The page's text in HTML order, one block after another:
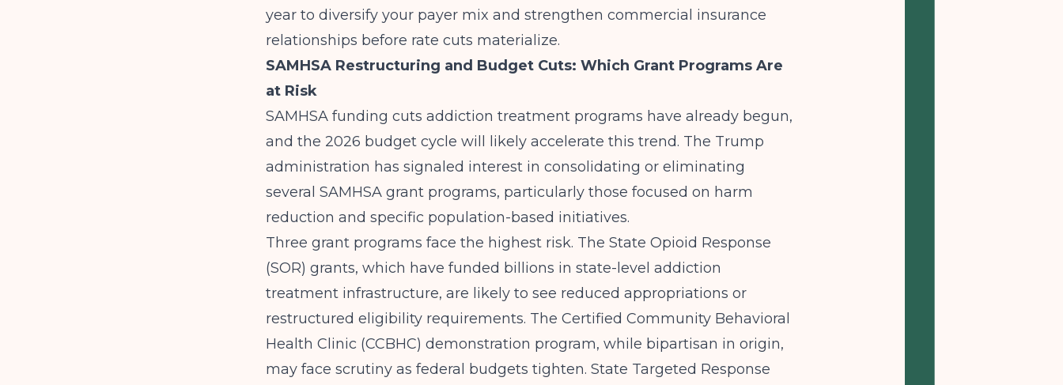
year to diversify your payer mix and strengthen commercial insurance
relationships before rate cuts materialize.
SAMHSA Restructuring and Budget Cuts: Which Grant Programs Are
at Risk
SAMHSA funding cuts addiction treatment programs have already begun,
and the 2026 budget cycle will likely accelerate this trend. The Trump
administration has signaled interest in consolidating or eliminating
several SAMHSA grant programs, particularly those focused on harm
reduction and specific population-based initiatives.
Three grant programs face the highest risk. The State Opioid Response
(SOR) grants, which have funded billions in state-level addiction
treatment infrastructure, are likely to see reduced appropriations or
restructured eligibility requirements. The Certified Community Behavioral
Health Clinic (CCBHC) demonstration program, while bipartisan in origin,
may face scrutiny as federal budgets tighten. State Targeted Response